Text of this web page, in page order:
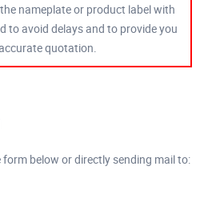
nameplate or product label with
to avoid delays and to provide you
quotation.
below or directly sending mail to: